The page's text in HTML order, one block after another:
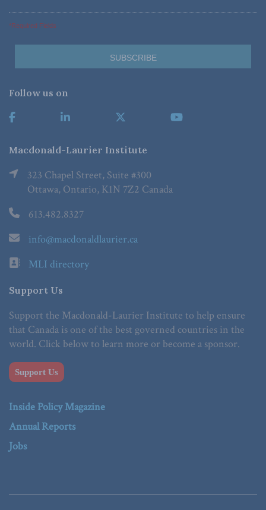
*Required Fields
Follow us on
Macdonald-Laurier Institute
323 Chapel Street, Suite #300
Ottawa, Ontario, K1N 7Z2 Canada
613.482.8327
info@macdonaldlaurier.ca
MLI directory
Support Us
Support the Macdonald-Laurier Institute to help ensure
that Canada is one of the best governed countries in the
world. Click below to learn more or become a sponsor.
Support Us
Inside Policy Magazine
Annual Reports
Jobs